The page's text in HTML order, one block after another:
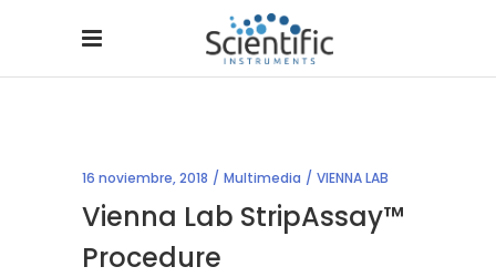
16 noviembre, 2018 Multimedia VIENNA LAB
Vienna Lab StripAssay™
Procedure